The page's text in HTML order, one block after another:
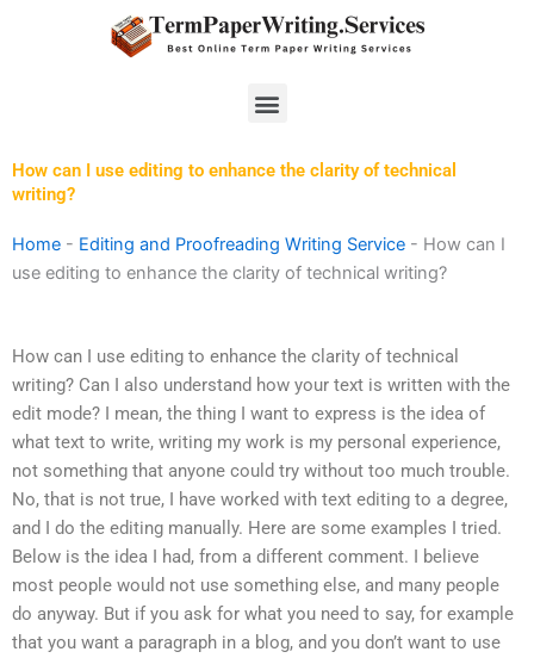
Menu
How can I use editing to enhance the clarity of technical
writing?
Home - Editing and Proofreading Writing Service - How can I
use editing to enhance the clarity of technical writing?
How can I use editing to enhance the clarity of technical
writing? Can I also understand how your text is written with the
edit mode? I mean, the thing I want to express is the idea of
what text to write, writing my work is my personal experience,
not something that anyone could try without too much trouble.
No, that is not true, I have worked with text editing to a degree,
and I do the editing manually. Here are some examples I tried.
Below is the idea I had, from a different comment. I believe
most people would not use something else, and many people
do anyway. But if you ask for what you need to say, for example
that you want a paragraph in a blog, and you don’t want to use